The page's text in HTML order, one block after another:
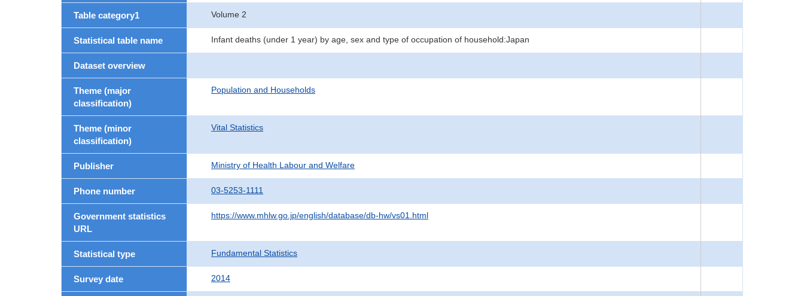
Table category1 Volume 2
Statistical table name Infant deaths (under 1 year) by age, sex and type of occupation of household:Japan
Dataset overview
Theme (major
classification)
Population and Households
Theme (minor
classification)
Vital Statistics
Publisher Ministry of Health Labour and Welfare
Phone number 03-5253-1111
Government statistics
URL
https://www.mhlw.go.jp/english/database/db-hw/vs01.html
Statistical type Fundamental Statistics
Survey date 2014